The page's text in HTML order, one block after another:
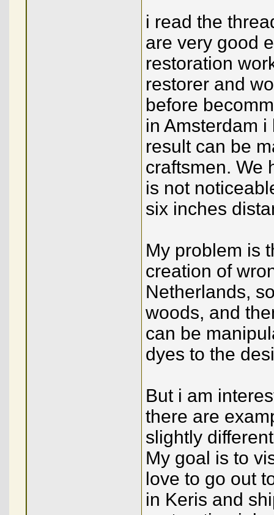
i read the
are very good
restoration
restorer and
before
in Amsterdam
result can be
craftsmen. We
is not
six inches
My problem is
creation of
Netherlands,
woods, and
can be
dyes to the
But i am
there are
slightly
My goal is to
love to go out
in Keris and